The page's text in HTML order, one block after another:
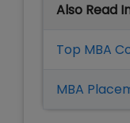
Also Read
Top MBA
MBA